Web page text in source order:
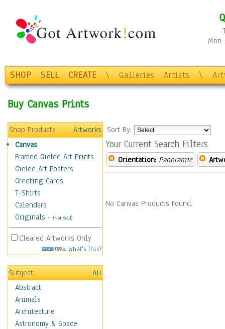
SHOP SELL CREATE \ Galleries Artists \
Buy Canvas Prints
Shop Products
Artworks
Canvas
Framed Giclee Art Prints
Giclee Art Posters
Greeting Cards
T-Shirts
Calendars
Originals - (Not Sold)
Cleared Artworks Only
What's This?
Subject
All
Abstract
Animals
Architecture
Astronomy & Space
Sort By:
Your Current Search Filters
Orientation: Panoramic
No Canvas Products Found.